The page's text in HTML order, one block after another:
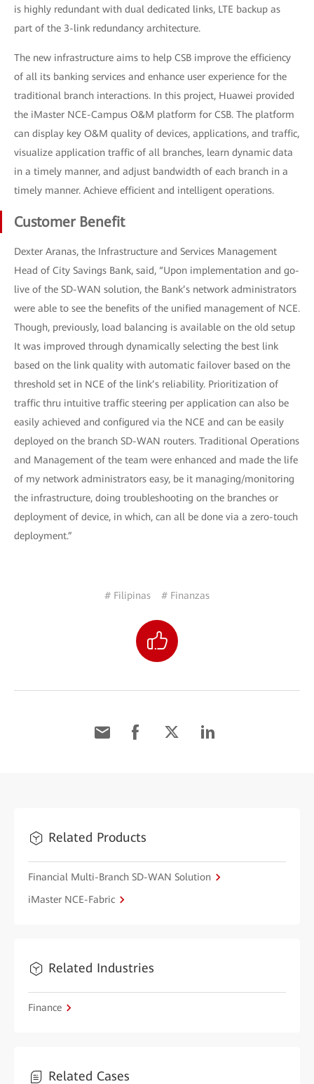
is highly redundant with dual dedicated links, LTE backup as
part of the 3-link redundancy architecture.
The new infrastructure aims to help CSB improve the efficiency
of all its banking services and enhance user experience for the
traditional branch interactions. In this project, Huawei provided
the iMaster NCE-Campus O&M platform for CSB. The platform
can display key O&M quality of devices, applications, and traffic,
visualize application traffic of all branches, learn dynamic data
in a timely manner, and adjust bandwidth of each branch in a
timely manner. Achieve efficient and intelligent operations.
Customer Benefit
Dexter Aranas, the Infrastructure and Services Management
Head of City Savings Bank, said, “Upon implementation and go-
live of the SD-WAN solution, the Bank’s network administrators
were able to see the benefits of the unified management of NCE.
Though, previously, load balancing is available on the old setup
It was improved through dynamically selecting the best link
based on the link quality with automatic failover based on the
threshold set in NCE of the link’s reliability. Prioritization of
traffic thru intuitive traffic steering per application can also be
easily achieved and configured via the NCE and can be easily
deployed on the branch SD-WAN routers. Traditional Operations
and Management of the team were enhanced and made the life
of my network administrators easy, be it managing/monitoring
the infrastructure, doing troubleshooting on the branches or
deployment of device, in which, can all be done via a zero-touch
deployment.”
# Filipinas # Finanzas
Related Products
Financial Multi-Branch SD-WAN Solution
iMaster NCE-Fabric
Related Industries
Finance
Related Cases